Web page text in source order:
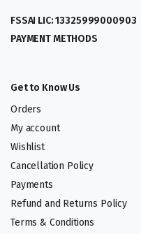
FSSAI LIC: 13325999000903
PAYMENT METHODS
Get to Know Us
Orders
My account
Wishlist
Cancellation Policy
Payments
Refund and Returns Policy
Terms & Conditions